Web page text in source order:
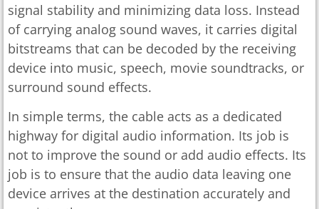
signal stability and minimizing data loss. Instead
of carrying analog sound waves, it carries digital
bitstreams that can be decoded by the receiving
device into music, speech, movie soundtracks, or
surround sound effects.
In simple terms, the cable acts as a dedicated
highway for digital audio information. Its job is
not to improve the sound or add audio effects. Its
job is to ensure that the audio data leaving one
device arrives at the destination accurately and